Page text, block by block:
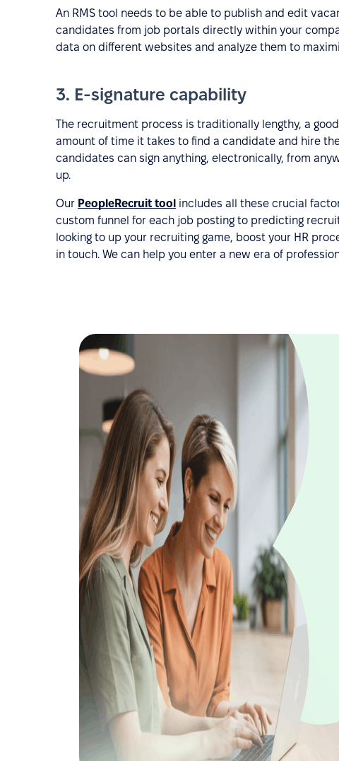
An RMS tool needs to be able to publish and edit
candidates from job portals directly within your
data on different websites and analyze them to
3. E-signature capability
The recruitment process is traditionally lengthy, a
amount of time it takes to find a candidate and hire
candidates can sign anything, electronically, from
up.
Our PeopleRecruit tool includes all these crucial
custom funnel for each job posting to predicting
looking to up your recruiting game, boost your HR
in touch. We can help you enter a new era of